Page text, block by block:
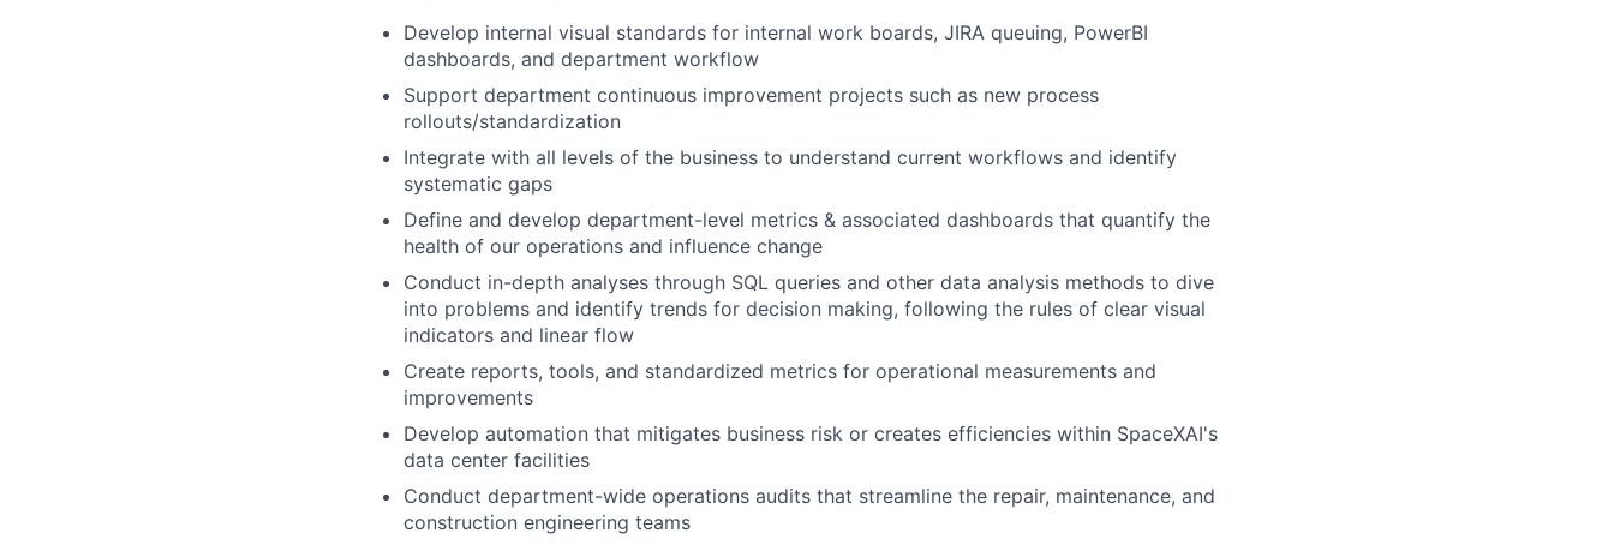
Develop internal visual standards for internal work boards, JIRA queuing, PowerBI
dashboards, and department workflow
Support department continuous improvement projects such as new process
rollouts/standardization
Integrate with all levels of the business to understand current workflows and identify
systematic gaps
Define and develop department-level metrics & associated dashboards that quantify the
health of our operations and influence change
Conduct in-depth analyses through SQL queries and other data analysis methods to dive
into problems and identify trends for decision making, following the rules of clear visual
indicators and linear flow
Create reports, tools, and standardized metrics for operational measurements and
improvements
Develop automation that mitigates business risk or creates efficiencies within SpaceXAI's
data center facilities
Conduct department-wide operations audits that streamline the repair, maintenance, and
construction engineering teams